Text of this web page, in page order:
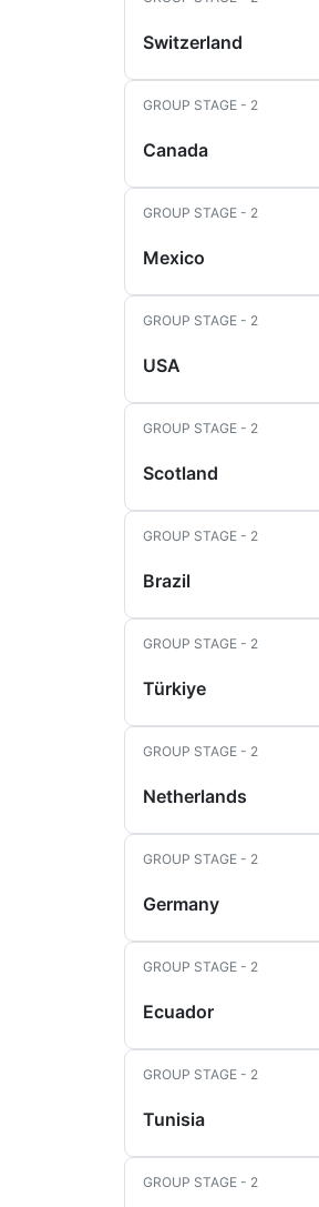
Switzerland
GROUP STAGE - 2
Canada
GROUP STAGE - 2
Mexico
GROUP STAGE - 2
USA
GROUP STAGE - 2
Scotland
GROUP STAGE - 2
Brazil
GROUP STAGE - 2
Türkiye
GROUP STAGE - 2
Netherlands
GROUP STAGE - 2
Germany
GROUP STAGE - 2
Ecuador
GROUP STAGE - 2
Tunisia
GROUP STAGE - 2